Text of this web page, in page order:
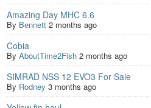
Amazing Day MHC 6.6
By Bennett 2 months ago
Cobia
By AboutTime2Fish 2 months ago
SIMRAD NSS 12 EVO3 For Sale
By Rodney 3 months ago